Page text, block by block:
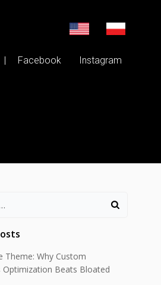
| Facebook Instagram
Theme: Why Custom
Optimization Beats Bloated